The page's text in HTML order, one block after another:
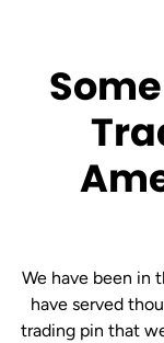
We have been in
have served
trading pin that